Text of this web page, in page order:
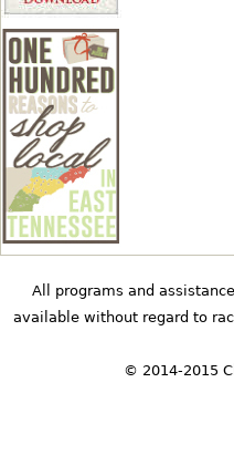
All programs and
available without regard to
© 2014-2015